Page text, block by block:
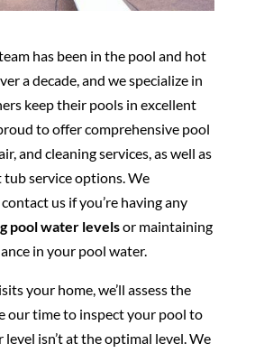
has been in the pool and hot
a decade, and we specialize in
keep their pools in excellent
to offer comprehensive pool
and cleaning services, as well as
tub service options. We
us if you’re having any
pool water levelsor maintaining
in your pool water.
your home, we’ll assess the
our time to inspect your pool to
isn’t at the optimal level. We